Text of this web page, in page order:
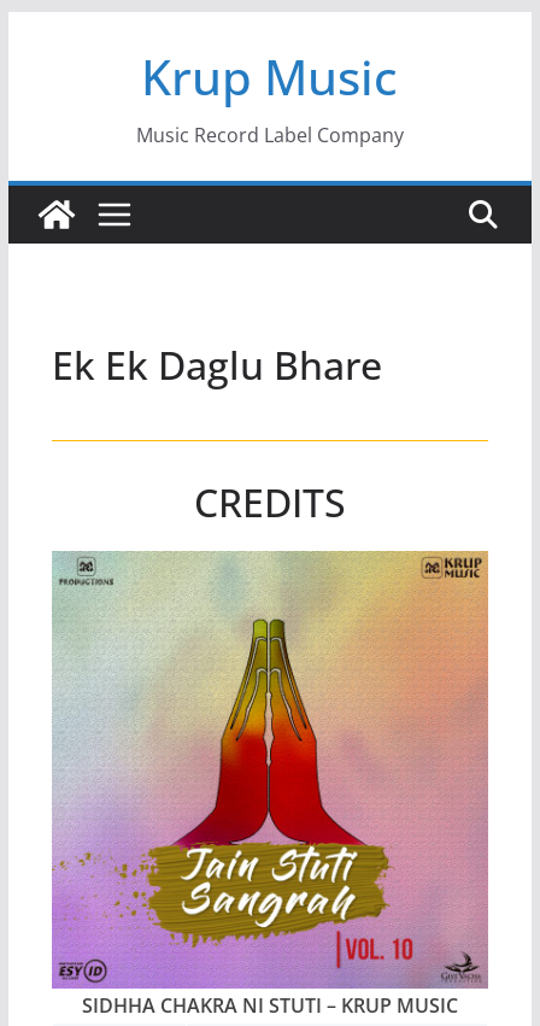
Krup Music
Music Record Label Company
Ek Ek Daglu Bhare
CREDITS
SIDHHA CHAKRA NI STUTI – KRUP MUSIC